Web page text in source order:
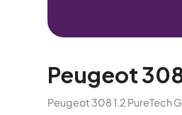
Peugeot
Peugeot 308 1.2 PureTech